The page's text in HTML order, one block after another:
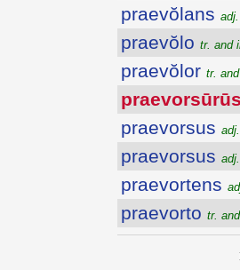
praevŏlans
praevŏlo tr. and
praevŏlor tr.
praevorsūrūs
praevorsus
praevorsus
praevortens
praevorto tr.